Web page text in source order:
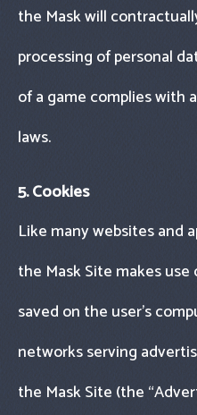
the Mask will
processing of personal
of a game complies with
laws.
5. Cookies
Like many websites and
the Mask Site makes
saved on the user’s
networks serving
the Mask Site (the